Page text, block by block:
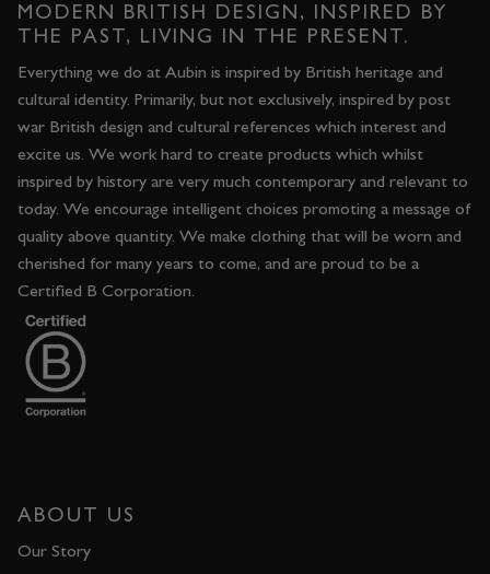
MODERN BRITISH DESIGN, INSPIRED BY
THE PAST, LIVING IN THE PRESENT.
Everything we do at Aubin is inspired by British heritage and
cultural identity. Primarily, but not exclusively, inspired by post
war British design and cultural references which interest and
excite us. We work hard to create products which whilst
inspired by history are very much contemporary and relevant to
today. We encourage intelligent choices promoting a message of
quality above quantity. We make clothing that will be worn and
cherished for many years to come, and are proud to be a
Certified B Corporation.
ABOUT US
Our Story